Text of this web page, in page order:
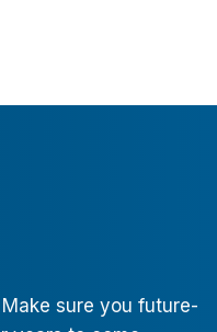
sure you future-